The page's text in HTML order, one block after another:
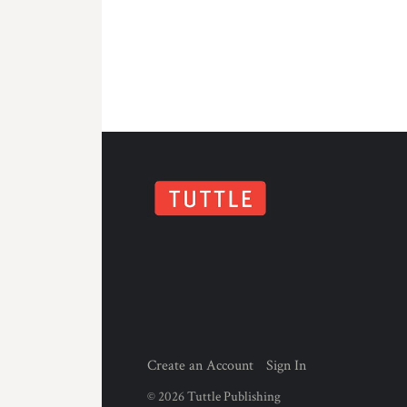
Create an Account Sign In
© 2026Tuttle Publishing